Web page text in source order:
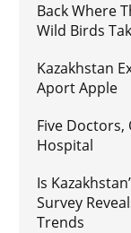
Back Where
Wild Birds
Kazakhstan
Aport Apple
Five Doctors,
Hospital
Is
Survey
Trends